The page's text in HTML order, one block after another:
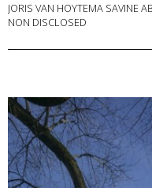
JORIS VAN HOYTEMA SAVINE
NON DISCLOSED